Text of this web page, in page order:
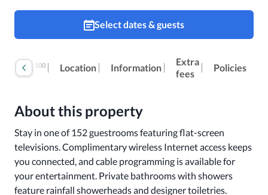
Select dates & guests
100 Location Information
Extra
fees
Policies
About this property
Stay in one of 152 guestrooms featuring flat-screen
televisions. Complimentary wireless Internet access keeps
you connected, and cable programming is available for
your entertainment. Private bathrooms with showers
feature rainfall showerheads and designer toiletries.